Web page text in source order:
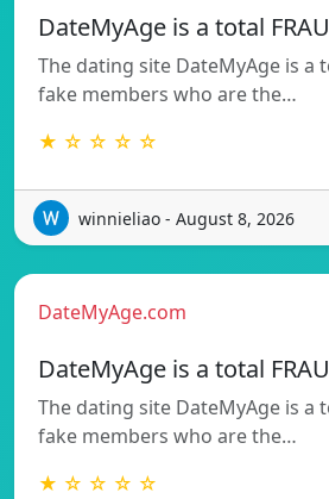
DateMyAge is a total
The dating site DateMyAge is a
fake members who are the…
★ ☆ ☆ ☆ ☆
winnieliao - August 8, 2026
DateMyAge.com
DateMyAge is a total
The dating site DateMyAge is a
fake members who are the…
★ ☆ ☆ ☆ ☆